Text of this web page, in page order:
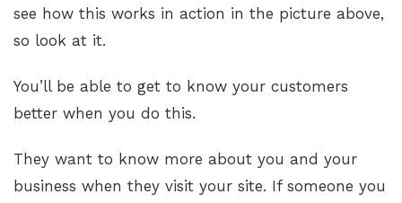
see how this works in action in the picture above,
so look at it.
You’ll be able to get to know your customers
better when you do this.
They want to know more about you and your
business when they visit your site. If someone you